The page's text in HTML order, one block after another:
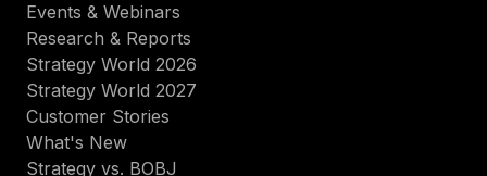
Events & Webinars
Research & Reports
Strategy World 2026
Strategy World 2027
Customer Stories
What's New
Strategy vs. BOBJ